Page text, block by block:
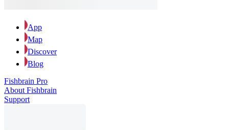
App
Map
Discover
Blog
Fishbrain Pro
About Fishbrain
Support